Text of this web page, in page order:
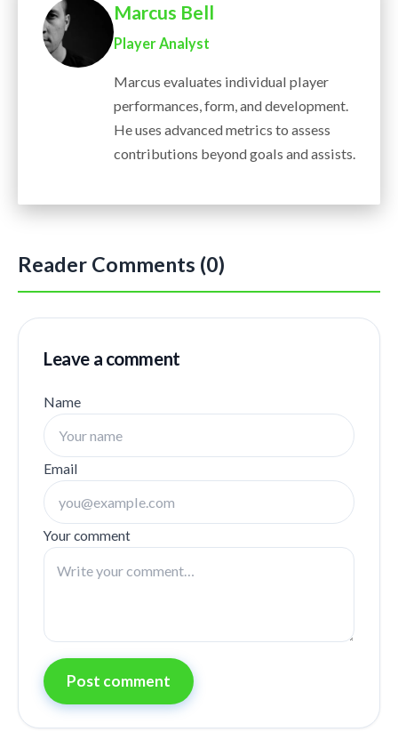
Marcus Bell
Player Analyst
Marcus evaluates individual player
performances, form, and development.
He uses advanced metrics to assess
contributions beyond goals and assists.
Reader Comments (0)
Leave a comment
Name
Email
Your comment
Post comment